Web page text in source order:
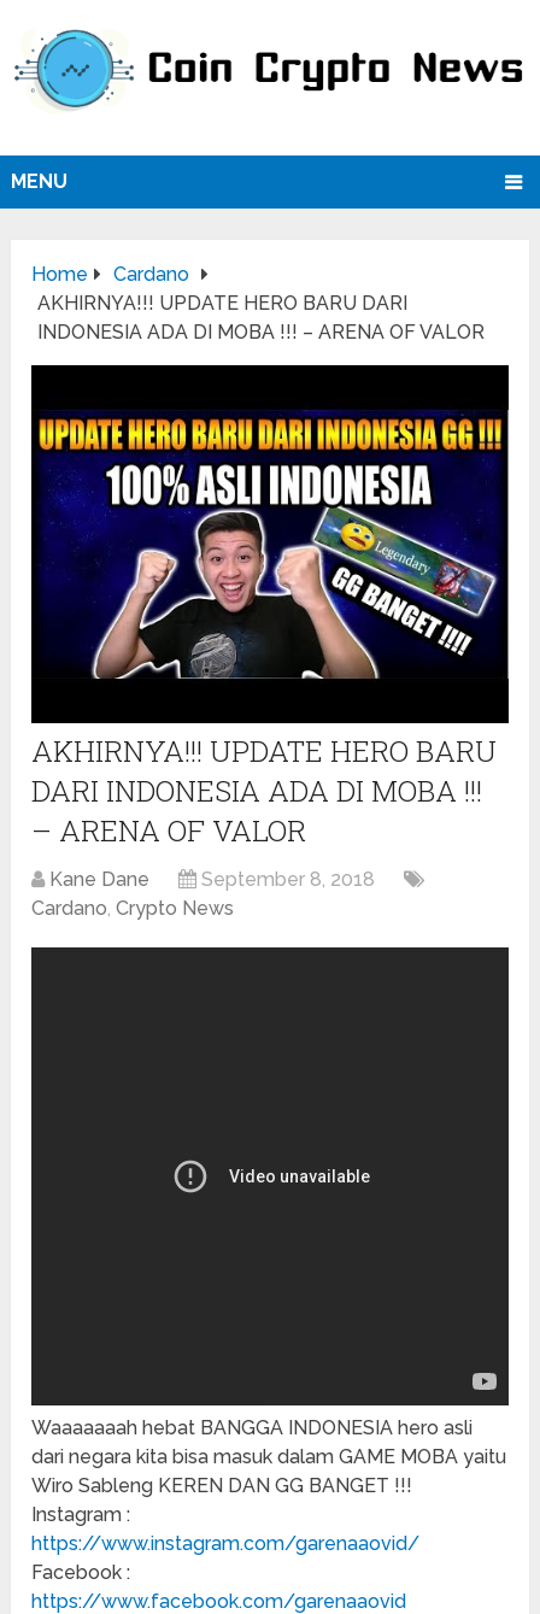
MENU
Home
Cardano
AKHIRNYA!!! UPDATE HERO BARU DARI
INDONESIA ADA DI MOBA !!! – ARENA OF VALOR
AKHIRNYA!!! UPDATE HERO BARU
DARI INDONESIA ADA DI MOBA !!!
– ARENA OF VALOR
Kane Dane
September 8, 2018
Cardano,Crypto News
Waaaaaaah hebat BANGGA INDONESIA hero asli
dari negara kita bisa masuk dalam GAME MOBA yaitu
Wiro Sableng KEREN DAN GG BANGET !!!
Instagram :
https://www.instagram.com/garenaaovid/
Facebook :
https://www.facebook.com/garenaaovid